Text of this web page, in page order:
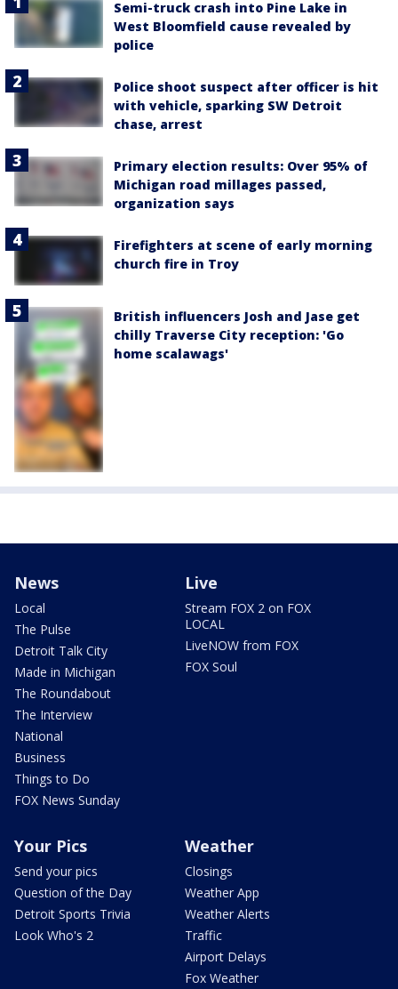
Semi-truck crash into Pine Lake in
West Bloomfield cause revealed by
police
Police shoot suspect after officer is hit
with vehicle, sparking SW Detroit
chase, arrest
Primary election results: Over 95% of
Michigan road millages passed,
organization says
Firefighters at scene of early morning
church fire in Troy
British influencers Josh and Jase get
chilly Traverse City reception: 'Go
home scalawags'
News
Local
The Pulse
Detroit Talk City
Made in Michigan
The Roundabout
The Interview
National
Business
Things to Do
FOX News Sunday
Live
Stream FOX 2 on FOX
LOCAL
LiveNOW from FOX
FOX Soul
Your Pics
Send your pics
Question of the Day
Detroit Sports Trivia
Look Who's 2
Weather
Closings
Weather App
Weather Alerts
Traffic
Airport Delays
Fox Weather